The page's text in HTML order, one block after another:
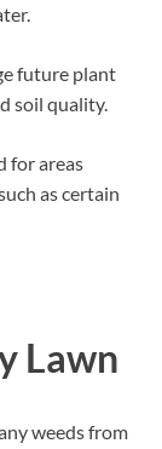
future plant
soil quality.
for areas
as certain
Lawn
weeds from